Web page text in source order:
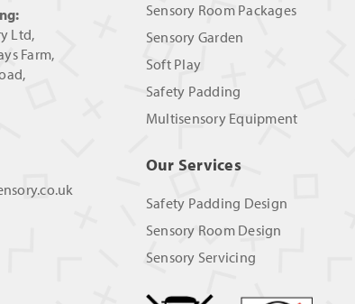
Ltd,
Farm,
Sensory Room Packages
Sensory Garden
Soft Play
Safety Padding
Multisensory Equipment
Our Services
Safety Padding Design
Sensory Room Design
Sensory Servicing